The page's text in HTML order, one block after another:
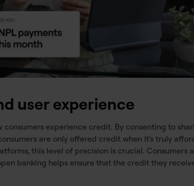
user experience
experience credit. By consenting to
are only offered credit when it's truly
this level of precision is crucial. Consumers
banking helps ensure that the credit they